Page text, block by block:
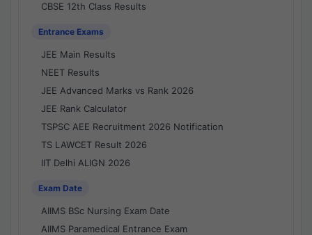
CBSE 12th Class Results
Entrance Exams
JEE Main Results
NEET Results
JEE Advanced Marks vs Rank 2026
JEE Rank Calculator
TSPSC AEE Recruitment 2026 Notification
TS LAWCET Result 2026
IIT Delhi ALIGN 2026
Exam Date
AIIMS BSc Nursing Exam Date
AIIMS Paramedical Entrance Exam